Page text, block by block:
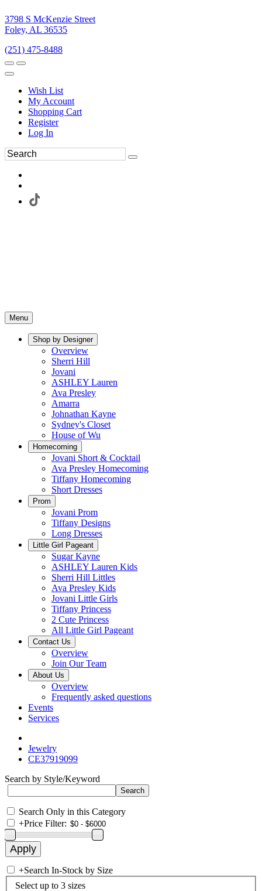
3798 S McKenzie Street
Foley, AL 36535
(251) 475-8488
Wish List
My Account
Shopping Cart
Register
Log In
Menu
Shop by Designer
Overview
Sherri Hill
Jovani
ASHLEY Lauren
Ava Presley
Amarra
Johnathan Kayne
Sydney's Closet
House of Wu
Homecoming
Jovani Short & Cocktail
Ava Presley Homecoming
Tiffany Homecoming
Short Dresses
Prom
Jovani Prom
Tiffany Designs
Long Dresses
Little Girl Pageant
Sugar Kayne
ASHLEY Lauren Kids
Sherri Hill Littles
Ava Presley Kids
Jovani Little Girls
Tiffany Princess
2 Cute Princess
All Little Girl Pageant
Contact Us
Overview
Join Our Team
About Us
Overview
Frequently asked questions
Events
Services
Jewelry
CE37919099
Search by Style/Keyword
Search Only in this Category
+Price Filter:
+Search In-Stock by Size
Select up to 3 sizes